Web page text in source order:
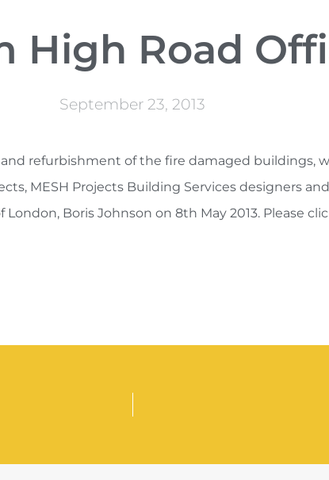
High Road
September 23, 2013
refurbishment of the fire damaged buildings,
MESH Projects Building Services designers
Boris Johnson on 8th May 2013. Please